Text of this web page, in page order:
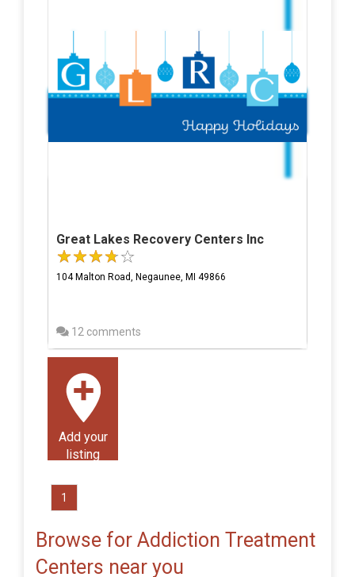
Great Lakes Recovery Centers Inc
104 Malton Road, Negaunee, MI 49866
12 comments
Add your
listing
1
Browse for Addiction Treatment
Centers near you